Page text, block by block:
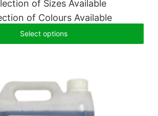
of Sizes Available
of Colours Available
Select options